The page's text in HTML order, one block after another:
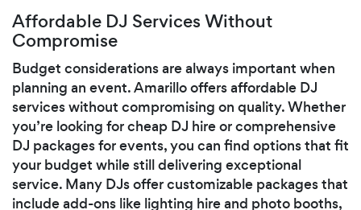
Affordable DJ Services Without
Compromise
Budget considerations are always important when
planning an event. Amarillo offers affordable DJ
services without compromising on quality. Whether
you’re looking for cheap DJ hire or comprehensive
DJ packages for events, you can find options that fit
your budget while still delivering exceptional
service. Many DJs offer customizable packages that
include add-ons like lighting hire and photo booths,